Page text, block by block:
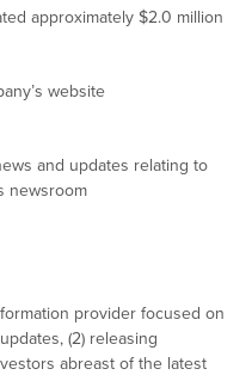
approximately $2.0 million
website
and updates relating to
newsroom
provider focused on
(2) releasing
abreast of the latest